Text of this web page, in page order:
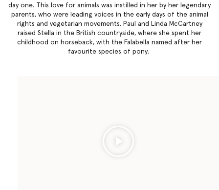
day one. This love for animals was instilled in her by her legendary
parents, who were leading voices in the early days of the animal
rights and vegetarian movements. Paul and Linda McCartney
raised Stella in the British countryside, where she spent her
childhood on horseback, with the Falabella named after her
favourite species of pony.